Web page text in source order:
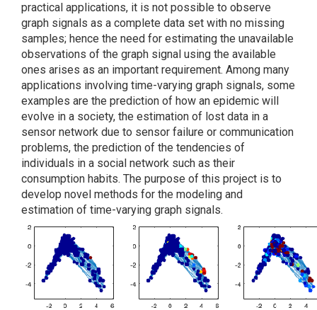
practical applications, it is not possible to observe
graph signals as a complete data set with no missing
samples; hence the need for estimating the unavailable
observations of the graph signal using the available
ones arises as an important requirement. Among many
applications involving time-varying graph signals, some
examples are the prediction of how an epidemic will
evolve in a society, the estimation of lost data in a
sensor network due to sensor failure or communication
problems, the prediction of the tendencies of
individuals in a social network such as their
consumption habits. The purpose of this project is to
develop novel methods for the modeling and
estimation of time-varying graph signals.